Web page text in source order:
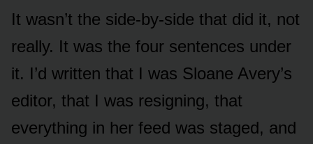
It wasn’t the side-by-side that did it, not
really. It was the four sentences under
it. I’d written that I was Sloane Avery’s
editor, that I was resigning, that
everything in her feed was staged, and